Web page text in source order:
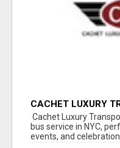
CACHET LUXURY
Cachet Luxury
bus service in NYC,
events, and